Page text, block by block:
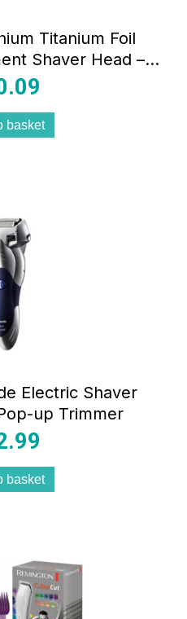
Titanium Foil
Shaver Head –
basket
Electric Shaver
up Trimmer
basket